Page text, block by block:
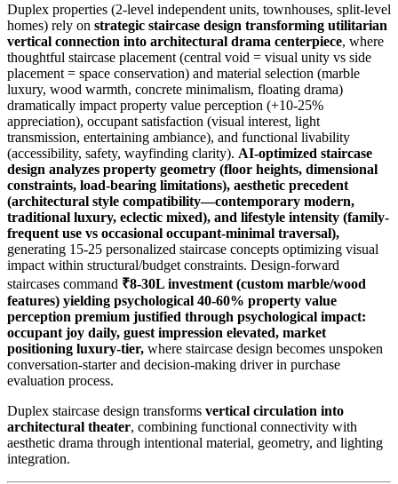
Duplex properties (2-level independent units, townhouses, split-level
homes) rely on strategic staircase design transforming utilitarian
vertical connection into architectural drama centerpiece, where
thoughtful staircase placement (central void = visual unity vs side
placement = space conservation) and material selection (marble
luxury, wood warmth, concrete minimalism, floating drama)
dramatically impact property value perception (+10-25%
appreciation), occupant satisfaction (visual interest, light
transmission, entertaining ambiance), and functional livability
(accessibility, safety, wayfinding clarity). AI-optimized staircase
design analyzes property geometry (floor heights, dimensional
constraints, load-bearing limitations), aesthetic precedent
(architectural style compatibility—contemporary modern,
traditional luxury, eclectic mixed), and lifestyle intensity (family-
frequent use vs occasional occupant-minimal traversal),
generating 15-25 personalized staircase concepts optimizing visual
impact within structural/budget constraints. Design-forward
staircases command ₹8-30L investment (custom marble/wood
features) yielding psychological 40-60% property value
perception premium justified through psychological impact:
occupant joy daily, guest impression elevated, market
positioning luxury-tier, where staircase design becomes unspoken
conversation-starter and decision-making driver in purchase
evaluation process.
Duplex staircase design transforms vertical circulation into
architectural theater, combining functional connectivity with
aesthetic drama through intentional material, geometry, and lighting
integration.